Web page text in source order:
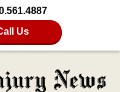
Us